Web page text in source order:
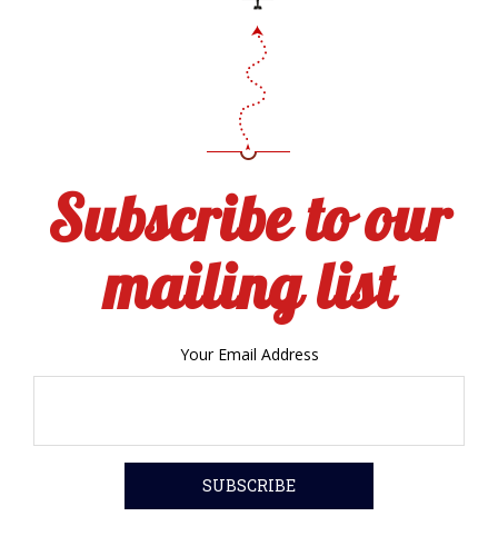
Subscribe to our
mailing list
Your Email Address